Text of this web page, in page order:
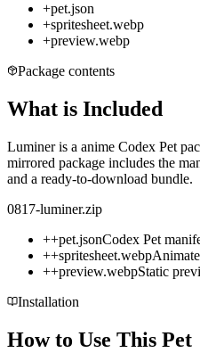
+pet.json
+spritesheet.webp
+preview.webp
Package contents
What is Included
Luminer is a anime Codex Pet
mirrored package includes the
and a ready-to-download bundle.
0817-luminer.zip
++pet.jsonCodex Pet
++spritesheet.webp
++preview.webpStatic
Installation
How to Use This Pet